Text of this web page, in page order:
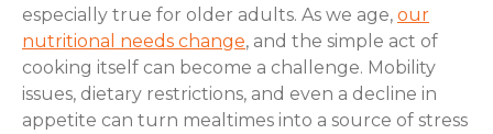
especially true for older adults. As we age, our
nutritional needs change, and the simple act of
cooking itself can become a challenge. Mobility
issues, dietary restrictions, and even a decline in
appetite can turn mealtimes into a source of stress